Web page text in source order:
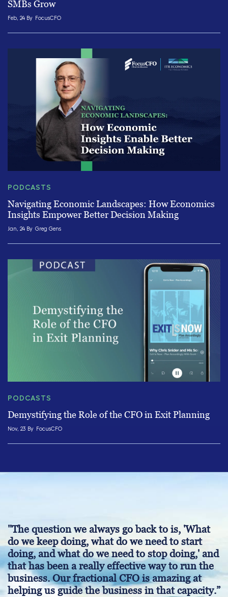
SMBs Grow
Feb, 24 By FocusCFO
PODCASTS
Navigating Economic Landscapes: How Economics
Insights Empower Better Decision Making
Jan, 24 By Greg Gens
PODCASTS
Demystifying the Role of the CFO in Exit Planning
Nov, 23 By FocusCFO
"The question we always go back to is, 'What
do we keep doing, what do we need to start
doing, and what do we need to stop doing,' and
that has been a really effective way to run the
business. Our fractional CFO is amazing at
helping us guide the business in that capacity.”